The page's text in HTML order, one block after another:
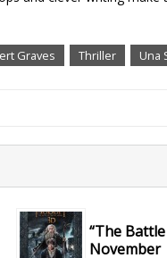
Graves Thriller Una
“The
November